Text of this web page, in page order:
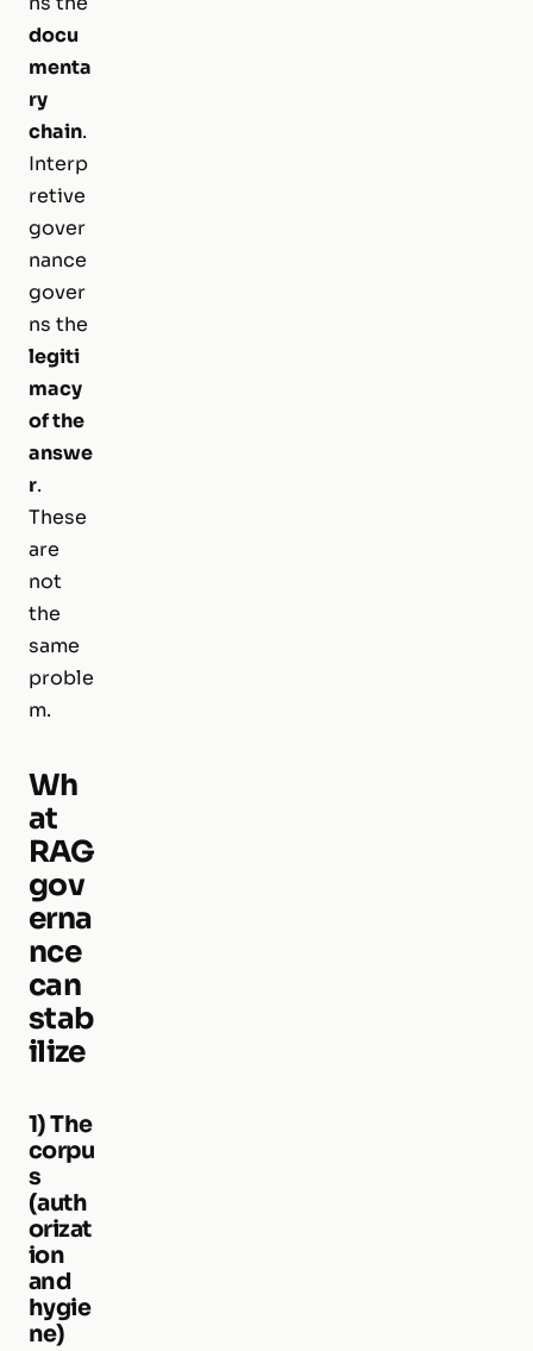
docu
menta
ry
chain.
Interp
retive
gover
nance
gover
ns the
legiti
macy
of the
answe
r.
These
are
not
the
same
proble
m.
Wh
at
RAG
gov
erna
nce
can
stab
ilize
1) The
corpu
s
(auth
orizat
ion
and
hygie
ne)